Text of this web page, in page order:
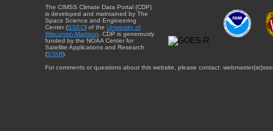
The CIMSS Climate Data Portal (CDP)
is developed and maintained by The
Space Science and Engineering
Center (SSEC) of the University of
Wisconsin-Madison . CDP is generously
funded by the NOAA Center for
Satellite Applications and Research
(STAR).
For comments or questions about this website, please contact: